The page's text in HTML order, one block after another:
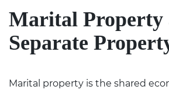
Marital Property
Separate
Marital property is the shared